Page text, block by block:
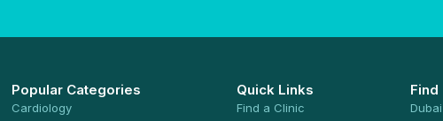
Popular Categories
Cardiology
Quick Links
Find a Clinic
Find
Dubai